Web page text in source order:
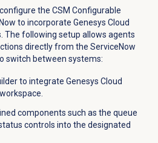
the CSM Configurable
to incorporate Genesys Cloud
The following setup allows agents
directly from the ServiceNow
switch between systems:
to integrate Genesys Cloud
components such as the queue
controls into the designated